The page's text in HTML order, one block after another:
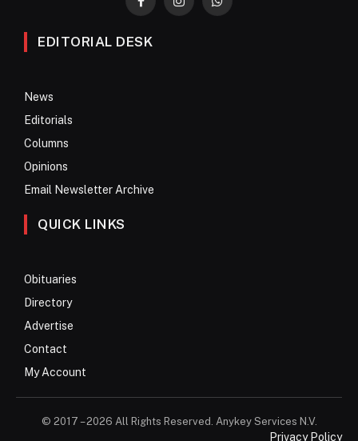
FacebookInstagramWhatsApp
EDITORIAL DESK
News
Editorials
Columns
Opinions
Email Newsletter Archive
QUICK LINKS
Obituaries
Directory
Advertise
Contact
My Account
© 2017 – 2026 All Rights Reserved. Anykey Services N.V.
Privacy Policy